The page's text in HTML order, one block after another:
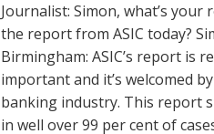
Journalist: Simon, what’s your
the report from ASIC today?
Birmingham: ASIC’s report is
important and it’s welcomed
banking industry. This report
in well over 99 per cent of